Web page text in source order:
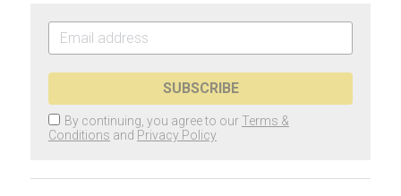
SUBSCRIBE
By continuing, you agree to our Terms &
Conditions and Privacy Policy